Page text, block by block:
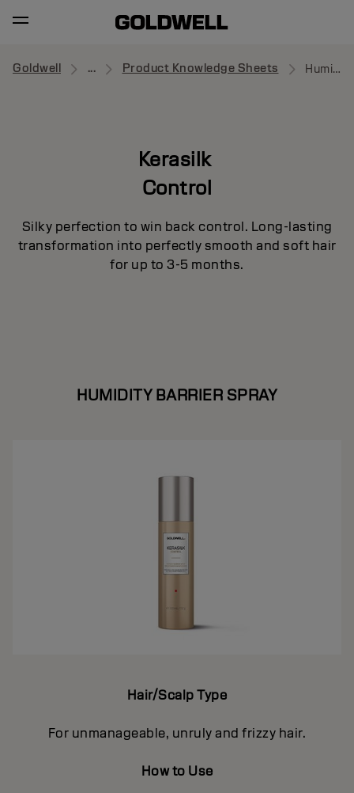
Goldwell ... Product Knowledge Sheets Humidity Barrier Spray
Kerasilk
Control
Silky perfection to win back control. Long-lasting
transformation into perfectly smooth and soft hair
for up to 3-5 months.
HUMIDITY BARRIER SPRAY
Hair/Scalp Type
For unmanageable, unruly and frizzy hair.
How to Use